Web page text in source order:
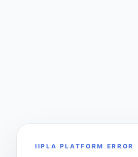
IIPLA PLATFORM ERROR